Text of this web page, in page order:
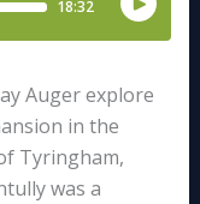
Auger explore
in the
Tyringham,
was a